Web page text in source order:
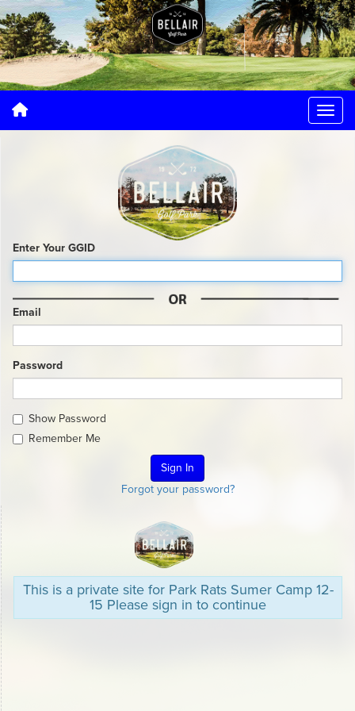
Enter Your GGID
Email
Password
Show Password
Remember Me
Forgot your password?
This is a private site for Park Rats Sumer Camp 12-
15 Please sign in to continue